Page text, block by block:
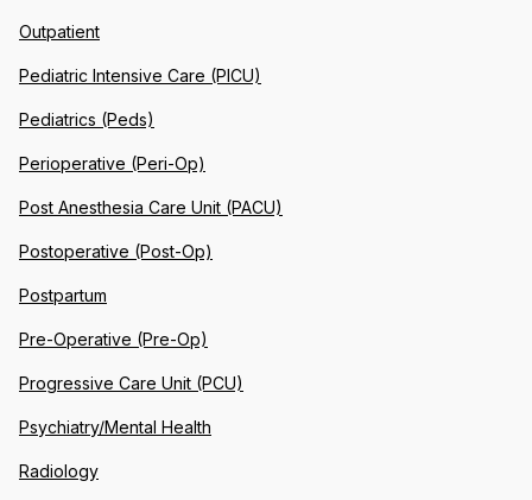
Outpatient
Pediatric Intensive Care (PICU)
Pediatrics (Peds)
Perioperative (Peri-Op)
Post Anesthesia Care Unit (PACU)
Postoperative (Post-Op)
Postpartum
Pre-Operative (Pre-Op)
Progressive Care Unit (PCU)
Psychiatry/Mental Health
Radiology